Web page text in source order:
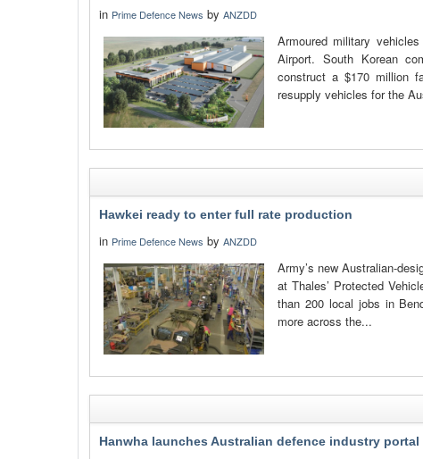
in Prime Defence News by ANZDD
Armoured military
Airport. South Korean
construct a $170 million
resupply vehicles for the
Hawkei ready to enter full rate production
in Prime Defence News by ANZDD
Army’s new Australian-
at Thales’ Protected
than 200 local jobs in
more across the...
Hanwha launches Australian defence industry portal